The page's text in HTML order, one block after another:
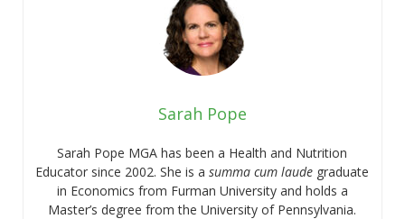
Sarah Pope
Sarah Pope MGA has been a Health and Nutrition
Educator since 2002. She is asumma cum laude graduate
in Economics from Furman University and holds a
Master’s degree from the University of Pennsylvania.